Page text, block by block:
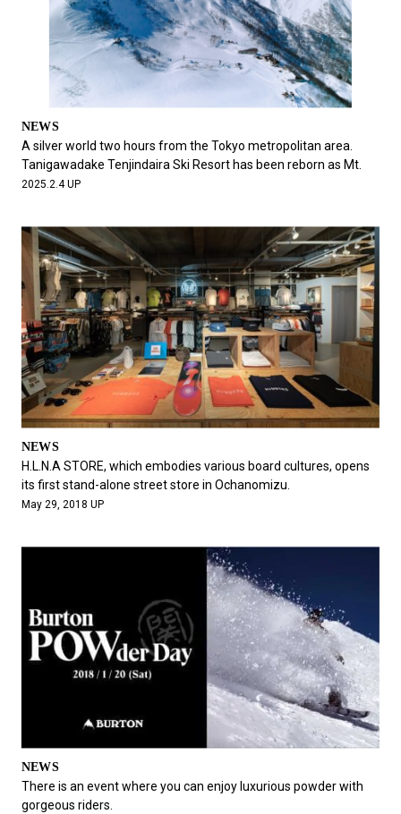
NEWS
A silver world two hours from the Tokyo metropolitan area.
Tanigawadake Tenjindaira Ski Resort has been reborn as Mt.
2025.2.4 UP
NEWS
H.L.N.A STORE, which embodies various board cultures, opens
its first stand-alone street store in Ochanomizu.
May 29, 2018 UP
NEWS
There is an event where you can enjoy luxurious powder with
gorgeous riders.